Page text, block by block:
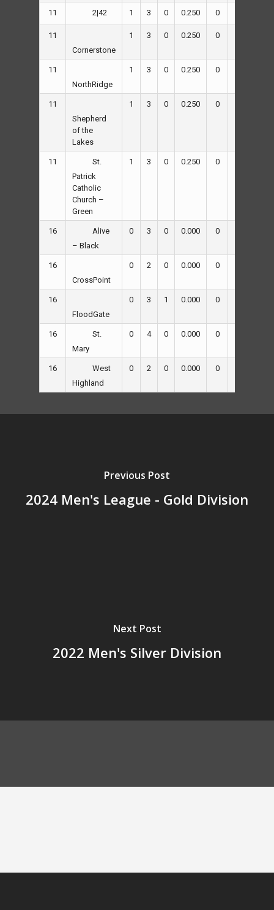
11 2|42 1 3 0 0.250 0
11
Cornerstone
1 3 0 0.250 0
11
NorthRidge
1 3 0 0.250 0
11
Shepherd
of the
Lakes
1 3 0 0.250 0
11
St.
Patrick
Catholic
Church –
Green
1 3 0 0.250 0
16
Alive
– Black
0 3 0 0.000 0
16
CrossPoint
0 2 0 0.000 0
16
FloodGate
0 3 1 0.000 0
16
St.
Mary
0 4 0 0.000 0
16
West
Highland
0 2 0 0.000 0
Previous Post
2024 Men's League - Gold Division
Next Post
2022 Men's Silver Division